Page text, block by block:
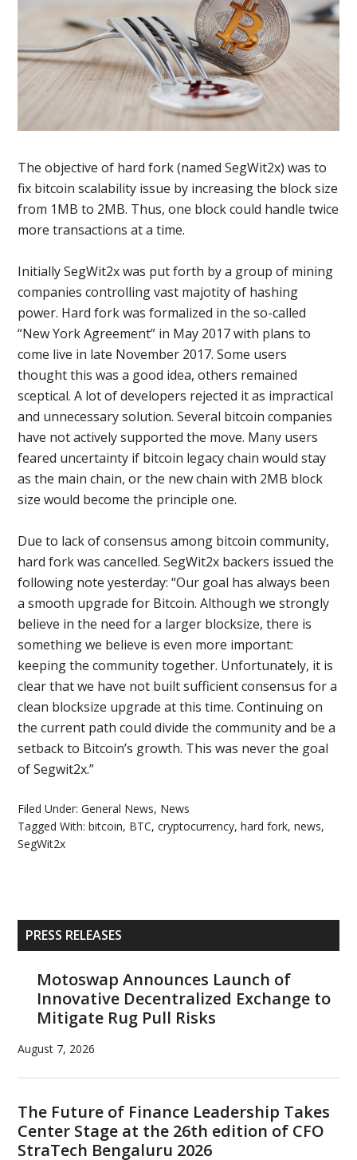
The objective of hard fork (named SegWit2x) was to
fix bitcoin scalability issue by increasing the block size
from 1MB to 2MB. Thus, one block could handle twice
more transactions at a time.
Initially SegWit2x was put forth by a group of mining
companies controlling vast majotity of hashing
power. Hard fork was formalized in the so-called
“New York Agreement” in May 2017 with plans to
come live in late November 2017. Some users
thought this was a good idea, others remained
sceptical. A lot of developers rejected it as impractical
and unnecessary solution. Several bitcoin companies
have not actively supported the move. Many users
feared uncertainty if bitcoin legacy chain would stay
as the main chain, or the new chain with 2MB block
size would become the principle one.
Due to lack of consensus among bitcoin community,
hard fork was cancelled. SegWit2x backers issued the
following note yesterday: “Our goal has always been
a smooth upgrade for Bitcoin. Although we strongly
believe in the need for a larger blocksize, there is
something we believe is even more important:
keeping the community together. Unfortunately, it is
clear that we have not built sufficient consensus for a
clean blocksize upgrade at this time. Continuing on
the current path could divide the community and be a
setback to Bitcoin’s growth. This was never the goal
of Segwit2x.”
Filed Under:General News, News
Tagged With:bitcoin, BTC,cryptocurrency,hard fork,news,
SegWit2x
Primary
Sidebar
PRESS RELEASES
Motoswap Announces Launch of
Innovative Decentralized Exchange to
Mitigate Rug Pull Risks
August 7, 2026
The Future of Finance Leadership Takes
Center Stage at the 26th edition of CFO
StraTech Bengaluru 2026